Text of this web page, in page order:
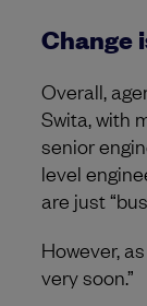
Change
Overall,
Swita, with
senior
level
are just
However,
very soon.”